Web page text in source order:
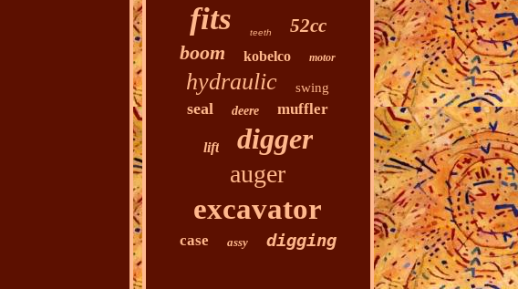
fits teeth 52cc
boom kobelco motor
hydraulic swing
seal deere muffler
lift digger
auger
excavator
case assy digging